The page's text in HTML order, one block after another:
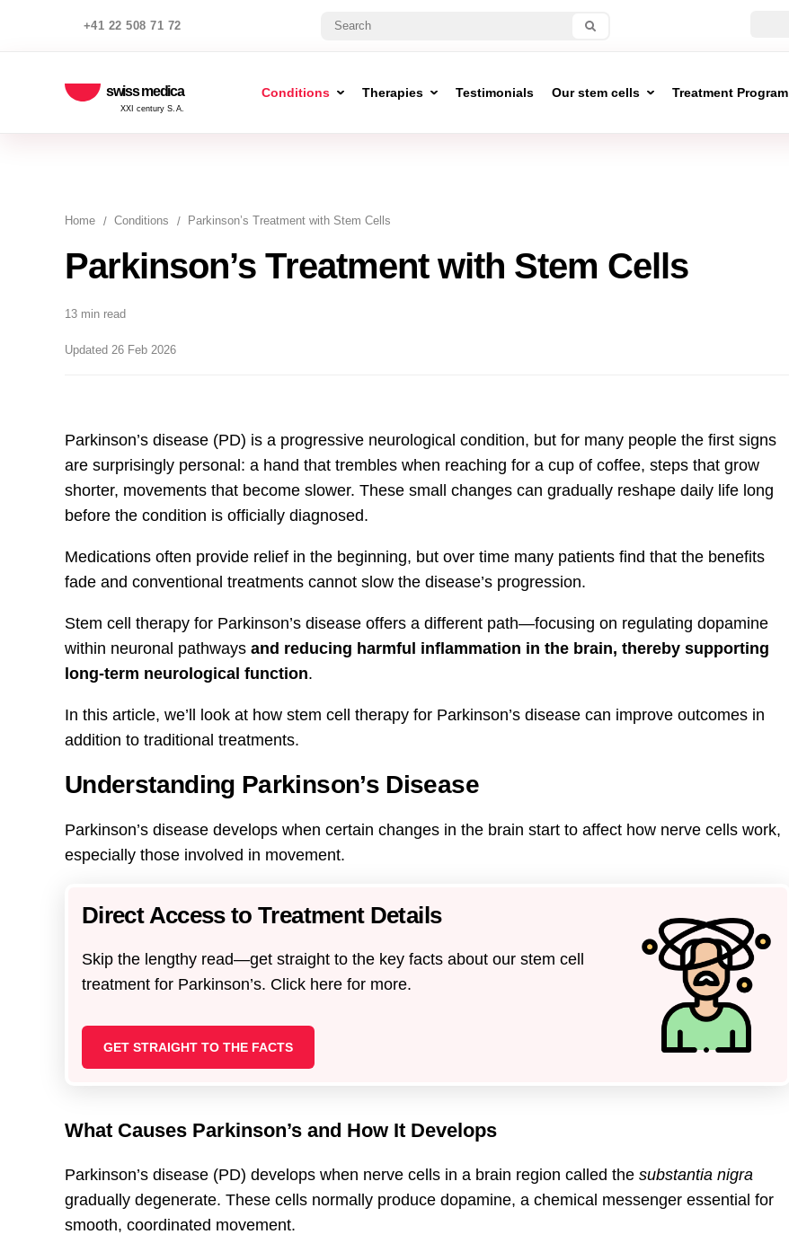
+41 22 508 71 72
swiss medica
XXI century S.A.
Conditions Therapies Testimonials Our stem cells Treatment Program
Home Conditions Parkinson’s Treatment with Stem Cells
Parkinson’s Treatment with Stem Cells
13 min read
Updated 26 Feb 2026
Parkinson’s disease (PD) is a progressive neurological condition, but for many people the first signs
are surprisingly personal: a hand that trembles when reaching for a cup of coffee, steps that grow
shorter, movements that become slower. These small changes can gradually reshape daily life long
before the condition is officially diagnosed.
Medications often provide relief in the beginning, but over time many patients find that the benefits
fade and conventional treatments cannot slow the disease’s progression.
Stem cell therapy for Parkinson’s disease offers a different path—focusing on regulating dopamine
within neuronal pathways and reducing harmful inflammation in the brain, thereby supporting
long-term neurological function.
In this article, we’ll look at how stem cell therapy for Parkinson’s disease can improve outcomes in
addition to traditional treatments.
Understanding Parkinson’s Disease
Parkinson’s disease develops when certain changes in the brain start to affect how nerve cells work,
especially those involved in movement.
Direct Access to Treatment Details
Skip the lengthy read—get straight to the key facts about our stem cell
treatment for Parkinson’s. Click here for more.
GET STRAIGHT TO THE FACTS
What Causes Parkinson’s and How It Develops
Parkinson’s disease (PD) develops when nerve cells in a brain region called the substantia nigra
gradually degenerate. These cells normally produce dopamine, a chemical messenger essential for
smooth, coordinated movement.